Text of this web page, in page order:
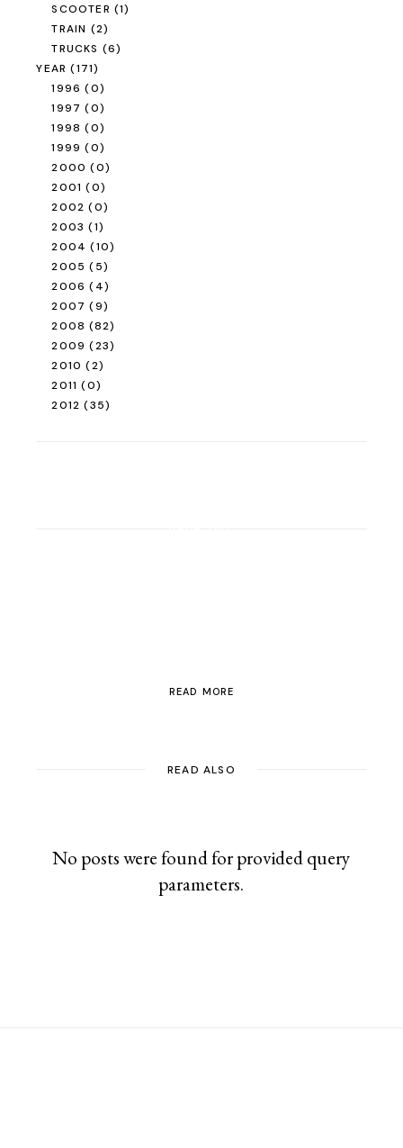
SCOOTER (1)
TRAIN (2)
TRUCKS (6)
YEAR (171)
1996 (0)
1997 (0)
1998 (0)
1999 (0)
2000 (0)
2001 (0)
2002 (0)
2003 (1)
2004 (10)
2005 (5)
2006 (4)
2007 (9)
2008 (82)
2009 (23)
2010 (2)
2011 (0)
2012 (35)
ROAD TRIP
READ MORE
READ ALSO
No posts were found for provided query
parameters.